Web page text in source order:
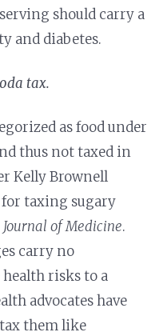
should carry a
and diabetes.
tax.
as food under
thus not taxed in
Kelly Brownell
taxing sugary
of Medicine.
carry no
risks to a
advocates have
them like